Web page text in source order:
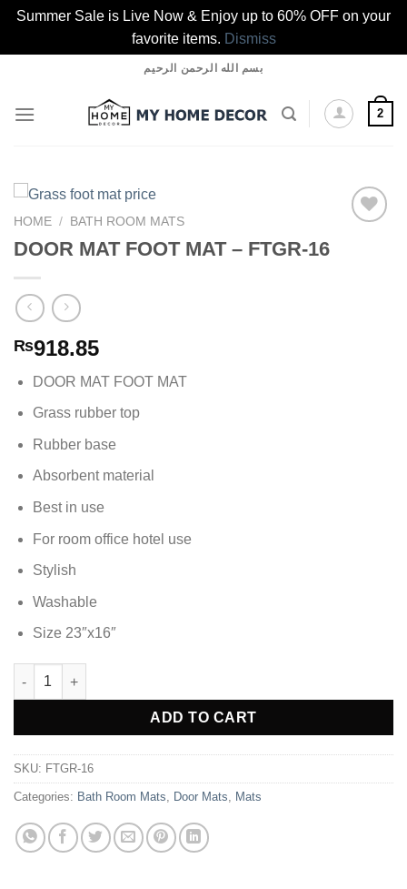
Summer Sale is Live Now & Enjoy up to 60% OFF on your
favorite items. Dismiss
content
بسم الله الرحمن الرحيم
2
HOME / BATH ROOM MATS
DOOR MAT FOOT MAT – FTGR-16
₨918.85
DOOR MAT FOOT MAT
Grass rubber top
Rubber base
Absorbent material
Best in use
For room office hotel use
Stylish
Washable
Size 23″x16″
DOOR MAT FOOT MAT - FTGR-16 quantity
ADD TO CART
Alternative:
SKU: FTGR-16
Categories: Bath Room Mats, Door Mats, Mats